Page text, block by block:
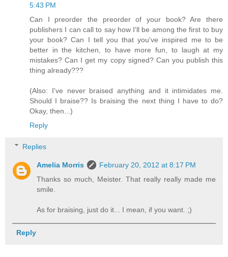
5:43 PM
Can I preorder the preorder of your book? Are there
publishers I can call to say how I'll be among the first to buy
your book? Can I tell you that you've inspired me to be
better in the kitchen, to have more fun, to laugh at my
mistakes? Can I get my copy signed? Can you publish this
thing already???
(Also: I've never braised anything and it intimidates me.
Should I braise?? Is braising the next thing I have to do?
Okay, then...)
Reply
Replies
Amelia Morris
February 20, 2012 at 8:17 PM
Thanks so much, Meister. That really really made me
smile.
As for braising, just do it... I mean, if you want. ;)
Reply